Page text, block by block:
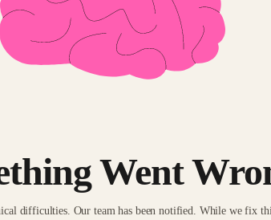
Went
difficulties. Our team has been notified. While we fix